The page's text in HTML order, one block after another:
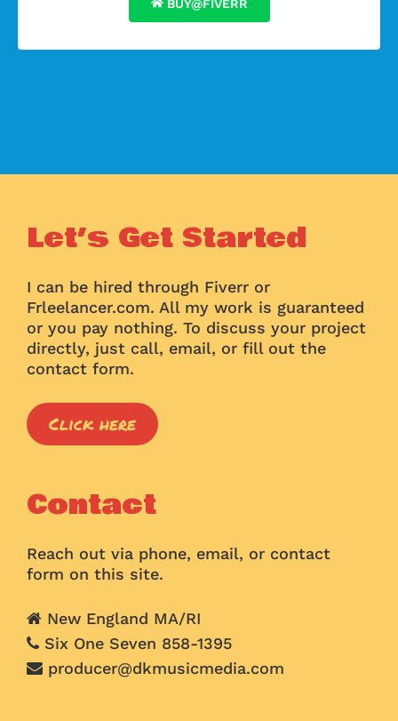
BUY@FIVERR
Let’s Get Started
I can be hired through Fiverr or
Frleelancer.com. All my work is guaranteed
or you pay nothing. To discuss your project
directly, just call, email, or fill out the
contact form.
Click here
Contact
Reach out via phone, email, or contact
form on this site.
New England MA/RI
Six One Seven 858-1395
producer@dkmusicmedia.com